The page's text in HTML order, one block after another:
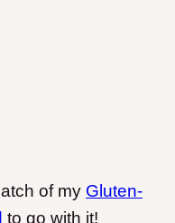
of my Gluten-
to go with it!